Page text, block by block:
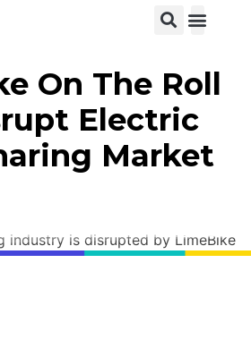
On The Roll
Electric
Market